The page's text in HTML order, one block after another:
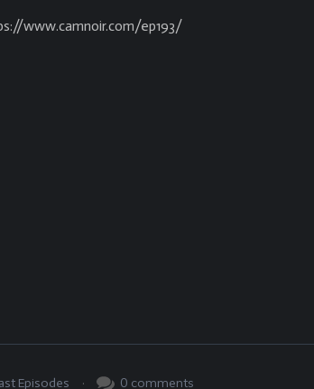
www.camnoir.com/ep193/
Episodes . 0 comments